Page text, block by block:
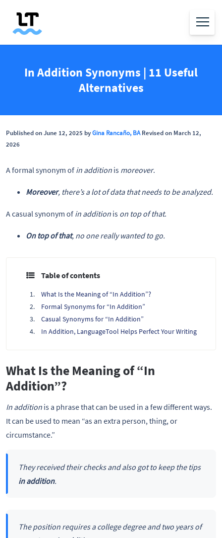
In Addition Synonyms | 11 Useful
Alternatives
Published on June 12, 2025 byGina Rancaño, BARevised on March 12,
2026
A formal synonym of in addition is moreover.
Moreover, there’s a lot of data that needs to be analyzed.
A casual synonym of in addition is on top of that.
On top of that, no one really wanted to go.
Table of contents
What Is the Meaning of “In Addition”?
Formal Synonyms for “In Addition”
Casual Synonyms for “In Addition”
In Addition, LanguageTool Helps Perfect Your Writing
What Is the Meaning of “In
Addition”?
In addition is a phrase that can be used in a few different ways.
It can be used to mean “as an extra person, thing, or
circumstance.”
They received their checks and also got to keep the tips
in addition.
The position requires a college degree and two years of